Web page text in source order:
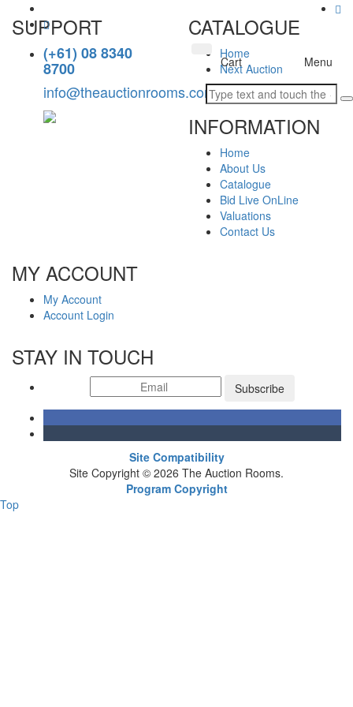
ToggleMenu
Cart
SUPPORT
(+61) 08 8340
8700
info@theauctionrooms.com.au
CATALOGUE
Home
Next Auction
INFORMATION
Home
About Us
Catalogue
Bid Live OnLine
Valuations
Contact Us
MY ACCOUNT
My Account
Account Login
STAY IN TOUCH
Subscribe
Site Compatibility
Site Copyright © 2026 The Auction Rooms.
Program Copyright
Top